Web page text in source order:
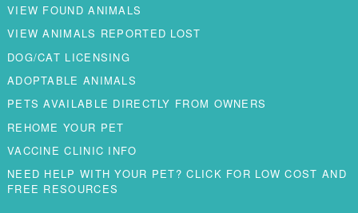
VIEW FOUND ANIMALS
VIEW ANIMALS REPORTED LOST
DOG/CAT LICENSING
ADOPTABLE ANIMALS
PETS AVAILABLE DIRECTLY FROM OWNERS
REHOME YOUR PET
VACCINE CLINIC INFO
NEED HELP WITH YOUR PET? CLICK FOR LOW COST AND
FREE RESOURCES